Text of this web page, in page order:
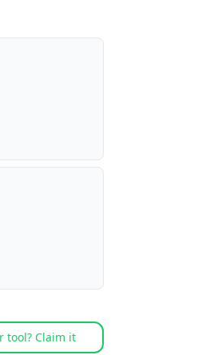
tool? Claim it